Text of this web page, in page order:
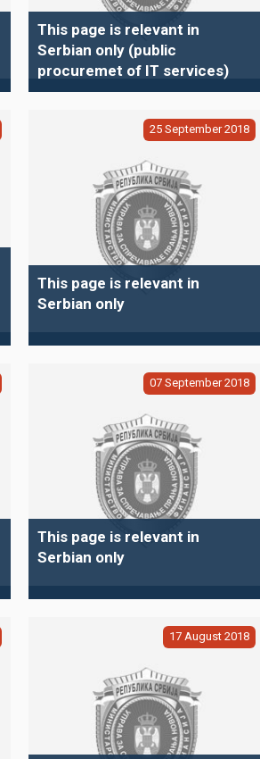
This page is relevant in
Serbian only (public
procuremet of IT services)
25 September2018
This page is relevant in
Serbian only
07 September2018
This page is relevant in
Serbian only
17 August 2018